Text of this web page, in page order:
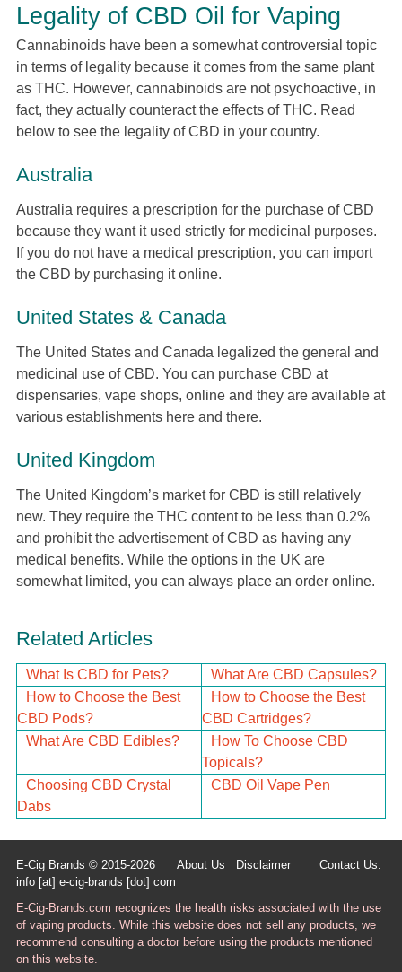
Legality of CBD Oil for Vaping
Cannabinoids have been a somewhat controversial topic
in terms of legality because it comes from the same plant
as THC. However, cannabinoids are not psychoactive, in
fact, they actually counteract the effects of THC. Read
below to see the legality of CBD in your country.
Australia
Australia requires a prescription for the purchase of CBD
because they want it used strictly for medicinal purposes.
If you do not have a medical prescription, you can import
the CBD by purchasing it online.
United States & Canada
The United States and Canada legalized the general and
medicinal use of CBD. You can purchase CBD at
dispensaries, vape shops, online and they are available at
various establishments here and there.
United Kingdom
The United Kingdom’s market for CBD is still relatively
new. They require the THC content to be less than 0.2%
and prohibit the advertisement of CBD as having any
medical benefits. While the options in the UK are
somewhat limited, you can always place an order online.
Related Articles
What Is CBD for Pets?
What Are CBD Capsules?
How to Choose the Best
CBD Pods?
How to Choose the Best
CBD Cartridges?
What Are CBD Edibles?
How To Choose CBD
Topicals?
Choosing CBD Crystal
Dabs
CBD Oil Vape Pen
E-Cig Brands © 2015-2026 About Us Disclaimer Contact Us:
info [at] e-cig-brands [dot] com
E-Cig-Brands.com recognizes the health risks associated with the use
of vaping products. While this website does not sell any products, we
recommend consulting a doctor before using the products mentioned
on this website.